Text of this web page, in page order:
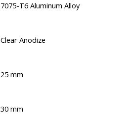
7075-T6 Aluminum Alloy
Clear Anodize
25 mm
30 mm